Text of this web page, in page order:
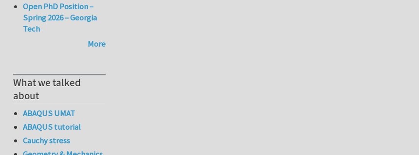
Open PhD Position –
Spring 2026 – Georgia
Tech
More
What we talked
about
ABAQUS UMAT
ABAQUS tutorial
Cauchy stress